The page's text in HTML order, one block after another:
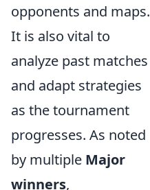
opponents and maps.
It is also vital to
analyze past matches
and adapt strategies
as the tournament
progresses. As noted
by multiple Major
winners,